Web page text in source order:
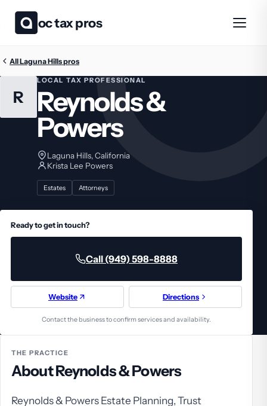
oc tax pros
All Laguna Hills pros
R
LOCAL TAX PROFESSIONAL
Reynolds &
Powers
Laguna Hills, California
Krista Lee Powers
Estates Attorneys
Ready to get in touch?
Call (949) 598-8888
Website Directions
Contact the business to confirm services and availability.
THE PRACTICE
About Reynolds & Powers
Reynolds & Powers Estate Planning, Trust